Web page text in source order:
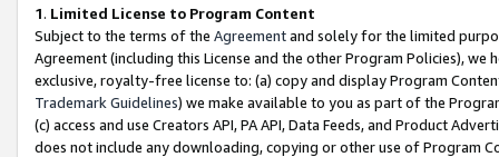
1. Limited License to Program Content
Subject to the terms of the Agreementand solely for the limited
Agreement (including this License and the other Program Policies),
exclusive, royalty-free license to: (a) copy and display Program
Trademark Guidelines) we make available to you as part of the
(c) access and use Creators API, PA API, Data Feeds, and Product
does not include any downloading, copying or other use of Program